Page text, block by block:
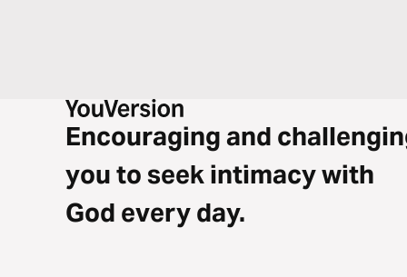
Encouraging and
you to seek intimacy with
God every day.